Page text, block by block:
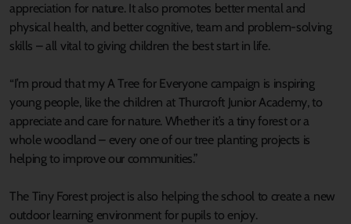
appreciation for nature. It also promotes better mental and
physical health, and better cognitive, team and problem-solving
skills – all vital to giving children the best start in life.
“I’m proud that my A Tree for Everyone campaign is inspiring
young people, like the children at Thurcroft Junior Academy, to
appreciate and care for nature. Whether it’s a tiny forest or a
whole woodland – every one of our tree planting projects is
helping to improve our communities.”
The Tiny Forest project is also helping the school to create a new
outdoor learning environment for pupils to enjoy.